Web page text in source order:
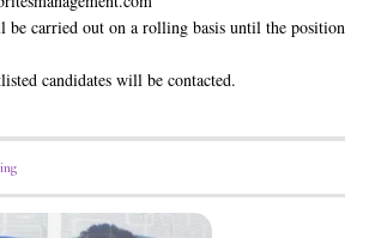
be carried out on a rolling basis until the position
candidates will be contacted.